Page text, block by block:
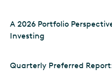
A 2026 Portfolio
Investing
Quarterly Preferred